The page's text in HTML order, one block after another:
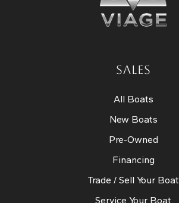
SALES
All Boats
New Boats
Pre-Owned
Financing
Trade / Sell Your Boat
Service Your Boat